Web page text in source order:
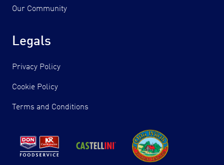
Our Community
Legals
Privacy Policy
Cookie Policy
Terms and Conditions